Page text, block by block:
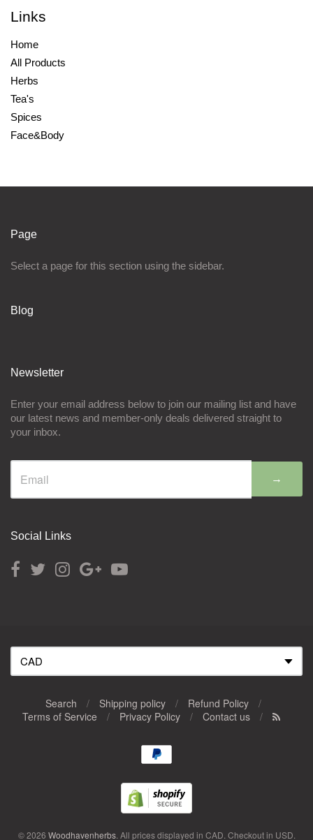
separator
Links
Home
All Products
Herbs
Tea's
Spices
Face&Body
Page
Select a page for this section using the sidebar.
Blog
Newsletter
Enter your email address below to join our mailing list and have
our latest news and member-only deals delivered straight to
your inbox.
→
Social Links
Search / Shipping policy / Refund Policy
/
Terms of Service
/ Privacy Policy / Contact us /
© 2026 Woodhavenherbs. All prices displayed in CAD. Checkout in USD.